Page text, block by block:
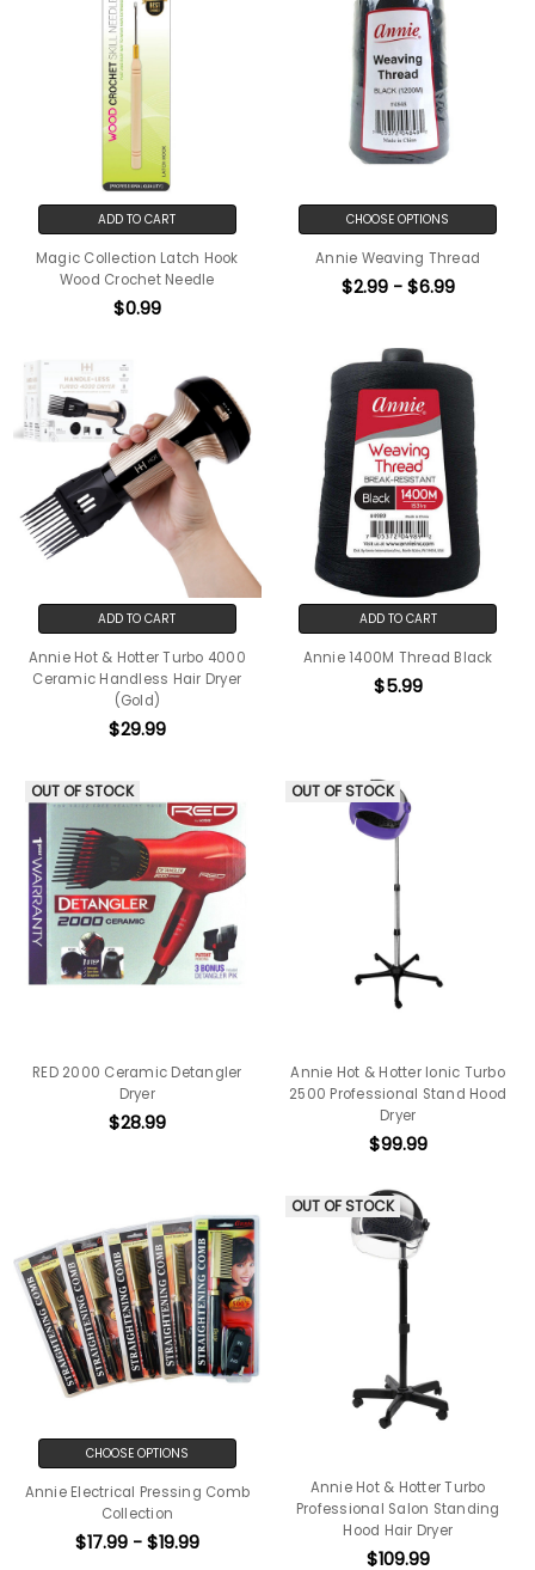
ADD TO CART
Magic Collection Latch Hook
Wood Crochet Needle
$0.99
CHOOSE OPTIONS
Annie Weaving Thread
$2.99 - $6.99
ADD TO CART
Annie Hot & Hotter Turbo 4000
Ceramic Handless Hair Dryer
(Gold)
$29.99
ADD TO CART
Annie 1400M Thread Black
$5.99
OUT OF STOCK
RED 2000 Ceramic Detangler
Dryer
$28.99
OUT OF STOCK
Annie Hot & Hotter Ionic Turbo
2500 Professional Stand Hood
Dryer
$99.99
CHOOSE OPTIONS
Annie Electrical Pressing Comb
Collection
$17.99 - $19.99
OUT OF STOCK
Annie Hot & Hotter Turbo
Professional Salon Standing
Hood Hair Dryer
$109.99